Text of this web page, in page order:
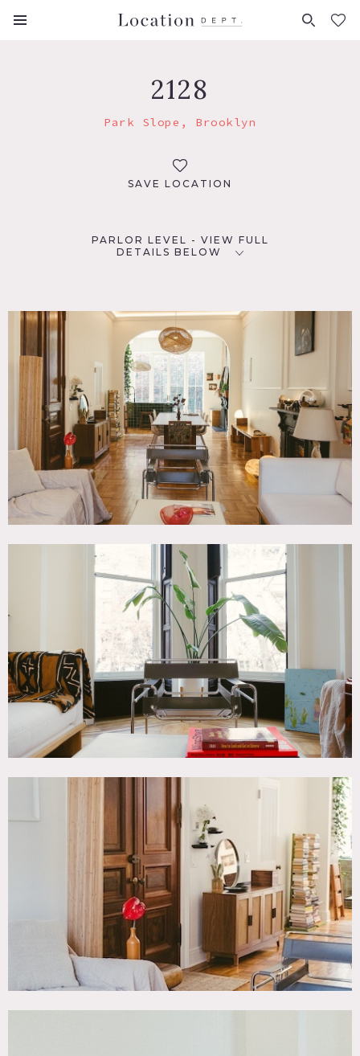
FAVORITES (0)
2128
Park Slope, Brooklyn
SAVE LOCATION
PARLOR LEVEL - VIEW FULL
DETAILS BELOW
TAGS
Bathroom, Bedroom, Eclectic Quirky, Exposed Beam,
Exposed Brick, Floor to Ceiling Windows, Kitchen, Living
Room, Modern Contemporary, Parquet, Staircase Ext,
Terrace Patio, White Spaces, Wood Floor
SPECS
1,000 sq ft per floor
9'-12' ceiling height
CATEGORIES
DOWNLOAD PDF
Meticulously designed, natural-light filled Park Slope
brownstone with a spacious outdoor private yard, and a
chef’s kitchen. Other features include: 12′ ceilings on parlor
level, floor to ceiling windows, tons of natural light, white
walls.
Perfect for photoshoots and film.
About the space: 1,000 sq ft interior space with 2000 sq ft
additional, upon request (bedroom floor and cellar); 1,000
access for garden bedroom level, stairs for upper floors.
Overnight storage available.
Restrictions:
Floor protection and shoe covers required.
Fireplaces are not functional.
No painting or nailing into walls.
Prefer to rent parlor floor, with the bedroom and basement